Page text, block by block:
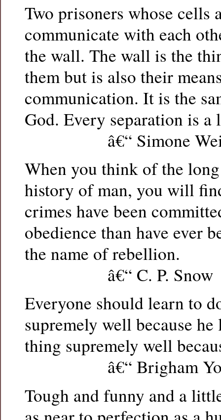
Two prisoners whose cells
communicate with each
the wall. The wall is the
them but is also their
communication. It is the
God. Every separation is a
â€“ Simone
When you think of the
history of man, you will
crimes have been
obedience than have ever
the name of rebellion.
â€“ C. P. Snow
Everyone should learn to
supremely well because
thing supremely well
â€“ Brigham
Tough and funny and a